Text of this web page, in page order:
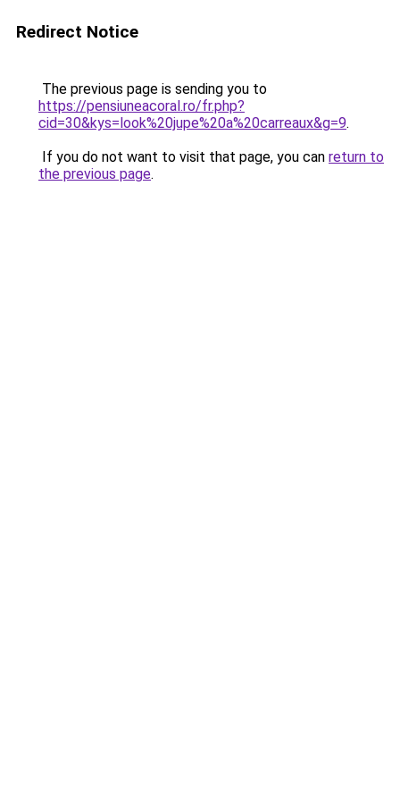
Redirect Notice
The previous page is sending you to
https://pensiuneacoral.ro/fr.php?
cid=30&kys=look%20jupe%20a%20carreaux&g=9.
If you do not want to visit that page, you can return to
the previous page.